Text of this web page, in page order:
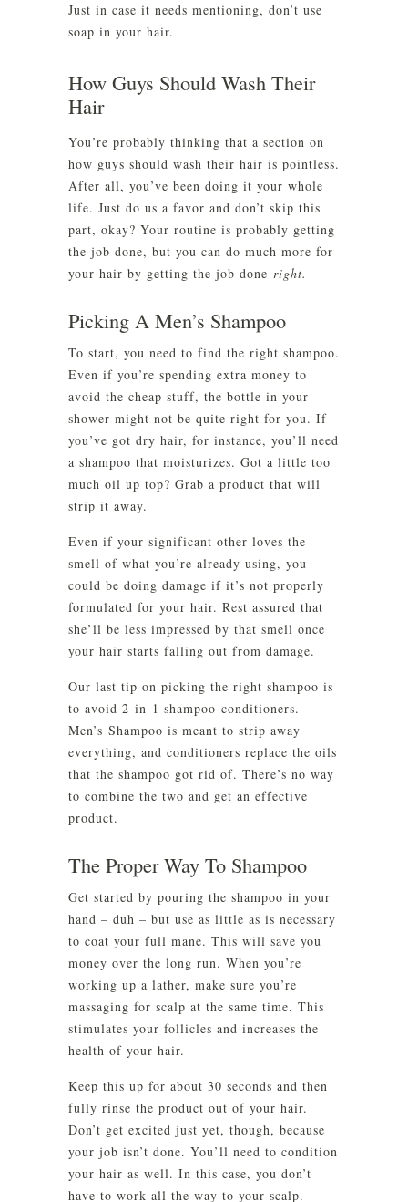
Just in case it needs mentioning, don’t use
soap in your hair.
How Guys Should Wash Their
Hair
You’re probably thinking that a section on
how guys should wash their hair is pointless.
After all, you’ve been doing it your whole
life. Just do us a favor and don’t skip this
part, okay? Your routine is probably getting
the job done, but you can do much more for
your hair by getting the job done right.
Picking A Men’s Shampoo
To start, you need to find the right shampoo.
Even if you’re spending extra money to
avoid the cheap stuff, the bottle in your
shower might not be quite right for you. If
you’ve got dry hair, for instance, you’ll need
a shampoo that moisturizes. Got a little too
much oil up top? Grab a product that will
strip it away.
Even if your significant other loves the
smell of what you’re already using, you
could be doing damage if it’s not properly
formulated for your hair. Rest assured that
she’ll be less impressed by that smell once
your hair starts falling out from damage.
Our last tip on picking the right shampoo is
to avoid 2-in-1 shampoo-conditioners.
Men’s Shampoo is meant to strip away
everything, and conditioners replace the oils
that the shampoo got rid of. There’s no way
to combine the two and get an effective
product.
The Proper Way To Shampoo
Get started by pouring the shampoo in your
hand – duh – but use as little as is necessary
to coat your full mane. This will save you
money over the long run. When you’re
working up a lather, make sure you’re
massaging for scalp at the same time. This
stimulates your follicles and increases the
health of your hair.
Keep this up for about 30 seconds and then
fully rinse the product out of your hair.
Don’t get excited just yet, though, because
your job isn’t done. You’ll need to condition
your hair as well. In this case, you don’t
have to work all the way to your scalp.